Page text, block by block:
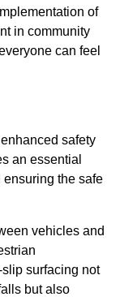
of
in community
can feel
safety
an essential
the safe
vehicles and
surfacing not
but also